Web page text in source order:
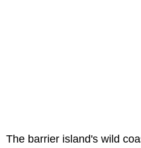
The barrier island's wild